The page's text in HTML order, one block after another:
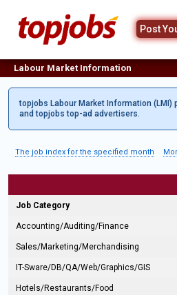
Post
Labour Market Information
topjobs Labour Market Information
and topjobs top-ad advertisers.
The job index for the specified month
Job Category
Accounting/Auditing/Finance
Sales/Marketing/Merchandising
IT-Sware/DB/QA/Web/Graphics/GIS
Hotels/Restaurants/Food